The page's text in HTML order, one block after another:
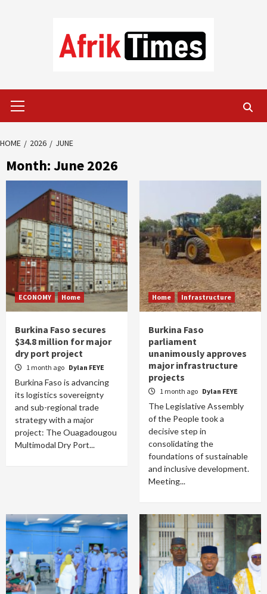
Menu
HOME 2026 JUNE
Month:June 2026
ECONOMY Home
Burkina Faso secures
$34.8 million for major
dry port project
1 month ago Dylan FEYE
Burkina Faso is advancing
its logistics sovereignty
and sub-regional trade
strategy with a major
project: The Ouagadougou
Multimodal Dry Port...
Home Infrastructure
Burkina Faso
parliament
unanimously approves
major infrastructure
projects
1 month ago Dylan FEYE
The Legislative Assembly
of the People took a
decisive step in
consolidating the
foundations of sustainable
and inclusive development.
Meeting...